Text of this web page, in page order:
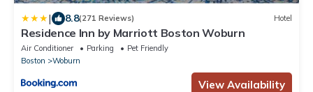
| 8.8(271 Reviews) Hotel
Residence Inn by Marriott Boston Woburn
Air Conditioner Parking
Pet Friendly
Boston
Woburn
View Availability